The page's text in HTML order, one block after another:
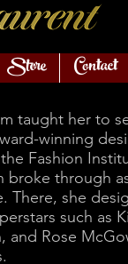
Store Contact
taught her to
winning
Fashion
broke through
There, she
such as
and Rose